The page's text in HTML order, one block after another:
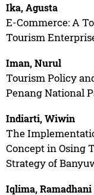
Ika, Agusta
E-Commerce: A
Tourism
Iman, Nurul
Tourism Policy
Penang National
Indiarti, Wiwin
The
Concept in Osing
Strategy of
Iqlima, Ramadhani